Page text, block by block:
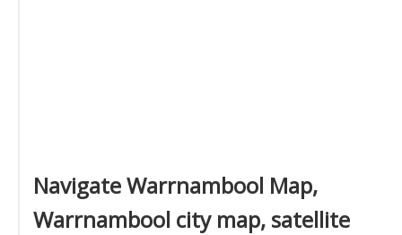
Navigate Warrnambool Map,
Warrnambool city map, satellite